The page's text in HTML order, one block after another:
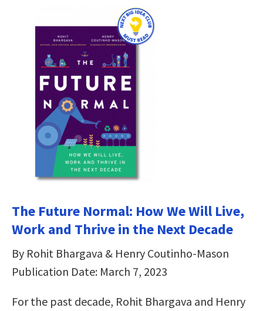
The Future Normal: How We Will Live,
Work and Thrive in the Next Decade
By Rohit Bhargava & Henry Coutinho-Mason
Publication Date: March 7, 2023
For the past decade, Rohit Bhargava and Henry